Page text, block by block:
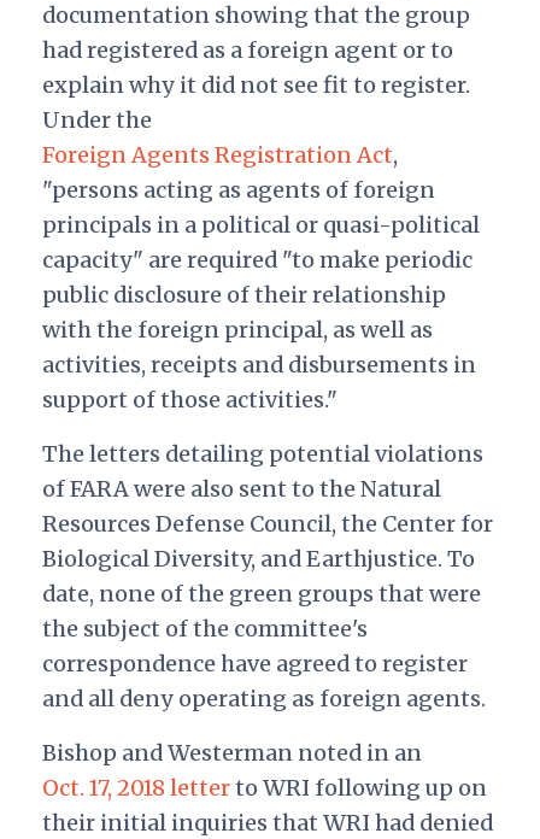
documentation showing that the group
had registered as a foreign agent or to
explain why it did not see fit to register.
Under the
Foreign Agents Registration Act,
"persons acting as agents of foreign
principals in a political or quasi-political
capacity" are required "to make periodic
public disclosure of their relationship
with the foreign principal, as well as
activities, receipts and disbursements in
support of those activities."
The letters detailing potential violations
of FARA were also sent to the Natural
Resources Defense Council, the Center for
Biological Diversity, and Earthjustice. To
date, none of the green groups that were
the subject of the committee's
correspondence have agreed to register
and all deny operating as foreign agents.
Bishop and Westerman noted in an
Oct. 17, 2018 letterto WRI following up on
their initial inquiries that WRI had denied